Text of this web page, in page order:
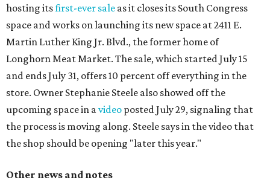
hosting itsfirst-ever sale as it closes its South Congress
space and works on launching its new space at 2411 E.
Martin Luther King Jr. Blvd., the former home of
Longhorn Meat Market. The sale, which started July 15
and ends July 31, offers 10 percent off everything in the
store. Owner Stephanie Steele also showed off the
upcoming space in avideo posted July 29, signaling that
the process is moving along. Steele says in the video that
the shop should be opening "later this year."
Other news and notes